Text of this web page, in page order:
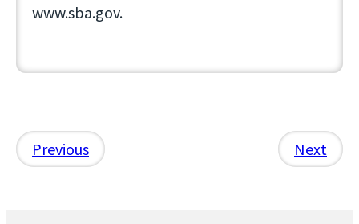
www.sba.gov.
Previous Next